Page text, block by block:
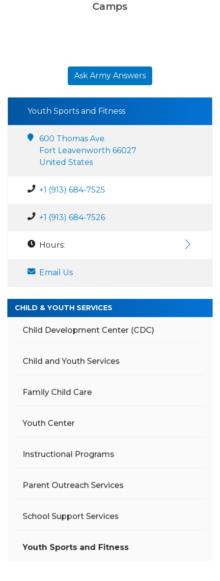
Camps
Ask Army Answers
Youth Sports and Fitness
600 Thomas Ave.
Fort Leavenworth 66027
United States
+1 (913) 684-7525
+1 (913) 684-7526
Hours:
Email Us
CHILD & YOUTH SERVICES
Child Development Center (CDC)
Child and Youth Services
Family Child Care
Youth Center
Instructional Programs
Parent Outreach Services
School Support Services
Youth Sports and Fitness